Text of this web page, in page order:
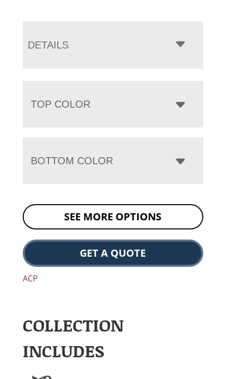
DETAILS
TOP COLOR
BOTTOM COLOR
SEE MORE OPTIONS
GET A QUOTE
ACP
COLLECTION
INCLUDES